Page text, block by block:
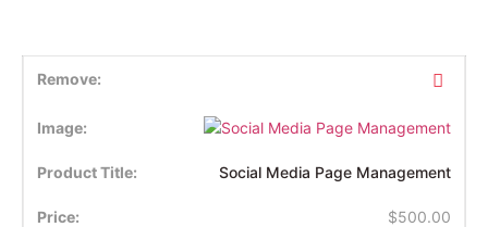
Social Media Page Management
$500.00